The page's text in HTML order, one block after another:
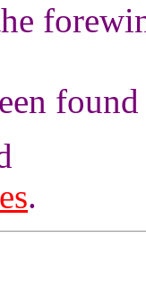
.